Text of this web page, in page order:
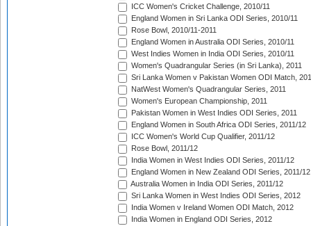
ICC Women's Cricket Challenge, 2010/11
England Women in Sri Lanka ODI Series, 2010/11
Rose Bowl, 2010/11-2011
England Women in Australia ODI Series, 2010/11
West Indies Women in India ODI Series, 2010/11
Women's Quadrangular Series (in Sri Lanka), 2011
Sri Lanka Women v Pakistan Women ODI Match,
NatWest Women's Quadrangular Series, 2011
Women's European Championship, 2011
Pakistan Women in West Indies ODI Series, 2011
England Women in South Africa ODI Series, 2011/12
ICC Women's World Cup Qualifier, 2011/12
Rose Bowl, 2011/12
India Women in West Indies ODI Series, 2011/12
England Women in New Zealand ODI Series, 2011/12
Australia Women in India ODI Series, 2011/12
Sri Lanka Women in West Indies ODI Series, 2012
India Women v Ireland Women ODI Match, 2012
India Women in England ODI Series, 2012